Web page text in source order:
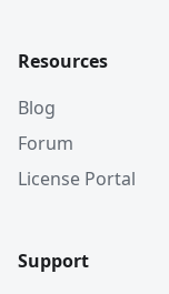
Resources
Blog
Forum
License Portal
Support